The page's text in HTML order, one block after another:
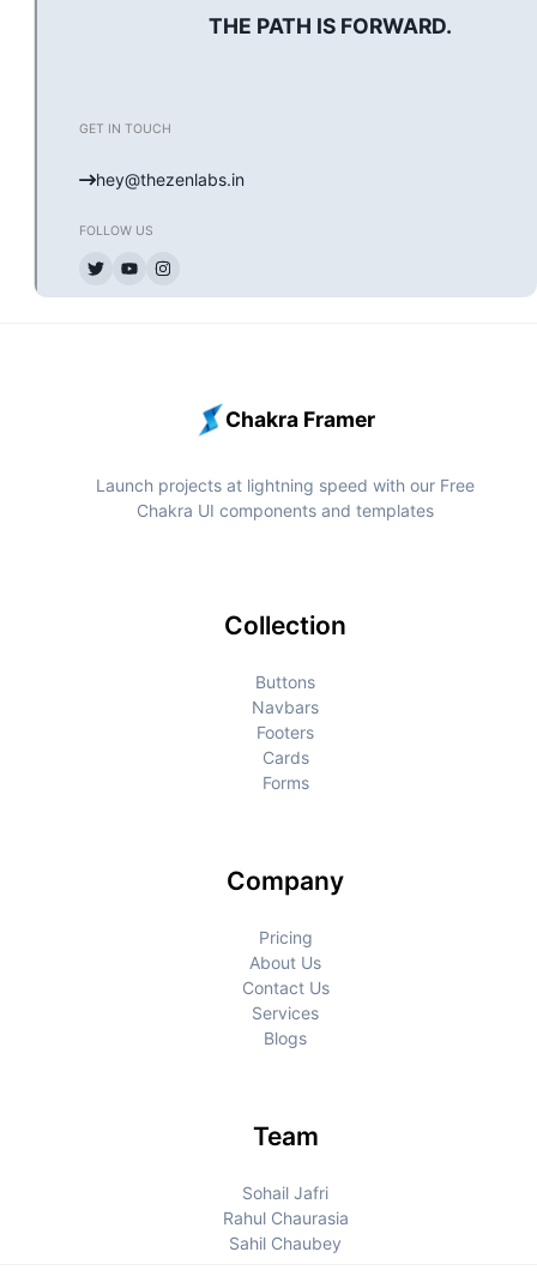
Chakra Framer
Launch projects at lightning speed with our Free
Chakra UI components and templates
Collection
Buttons
Navbars
Footers
Cards
Forms
Company
Pricing
About Us
Contact Us
Services
Blogs
Team
Sohail Jafri
Rahul Chaurasia
Sahil Chaubey